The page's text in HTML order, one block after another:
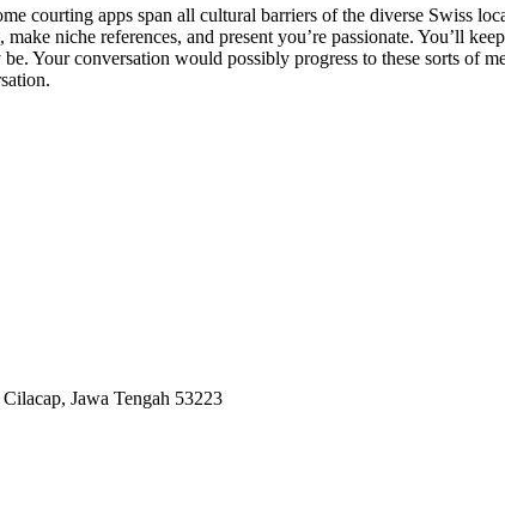
courting apps span all cultural barriers of the diverse Swiss
niche references, and present you’re passionate. You’ll
Your conversation would possibly progress to these sorts of
Jawa Tengah 53223